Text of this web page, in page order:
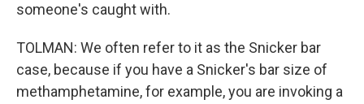
someone's caught with.
TOLMAN: We often refer to it as the Snicker bar
case, because if you have a Snicker's bar size of
methamphetamine, for example, you are invoking a